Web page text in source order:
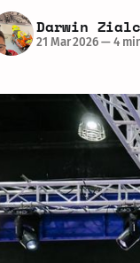
Darwin
21 Mar 2026—4